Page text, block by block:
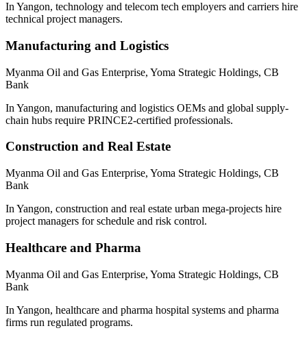
In Yangon, technology and telecom tech employers and carriers hire
technical project managers.
Manufacturing and Logistics
Myanma Oil and Gas Enterprise, Yoma Strategic Holdings, CB
Bank
In Yangon, manufacturing and logistics OEMs and global supply-
chain hubs require PRINCE2-certified professionals.
Construction and Real Estate
Myanma Oil and Gas Enterprise, Yoma Strategic Holdings, CB
Bank
In Yangon, construction and real estate urban mega-projects hire
project managers for schedule and risk control.
Healthcare and Pharma
Myanma Oil and Gas Enterprise, Yoma Strategic Holdings, CB
Bank
In Yangon, healthcare and pharma hospital systems and pharma
firms run regulated programs.